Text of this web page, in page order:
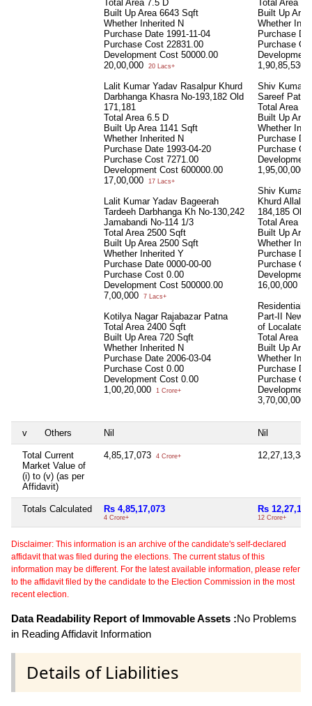
Total Area 7.5 D
Built Up Area 6643 Sqft
Whether Inherited N
Purchase Date 1991-11-04
Purchase Cost 22831.00
Development Cost 50000.00
20,00,000
20 Lacs+
Lalit Kumar Yadav Rasalpur Khurd
Darbhanga Khasra No-193,182 Old
171,181
Total Area 6.5 D
Built Up Area 1141 Sqft
Whether Inherited N
Purchase Date 1993-04-20
Purchase Cost 7271.00
Development Cost 600000.00
17,00,000
17 Lacs+
Lalit Kumar Yadav Bageerah
Tardeeh Darbhanga Kh No-130,242
Jamabandi No-114 1/3
Total Area 2500 Sqft
Built Up Area 2500 Sqft
Whether Inherited Y
Purchase Date 0000-00-00
Purchase Cost 0.00
Development Cost 500000.00
7,00,000
7 Lacs+
Kotilya Nagar Rajabazar Patna
Total Area 2400 Sqft
Built Up Area 720 Sqft
Whether Inherited N
Purchase Date 2006-03-04
Purchase Cost 0.00
Development Cost 0.00
1,00,20,000
1 Crore+
Total Area
Built Up
Whether
Purchase
Purchase
1,90,85,530
Shiv Kumari
Sareef
Total Area
Built Up
Whether
Purchase
Purchase
1,95,00,000
Shiv Kumari/
Khurd
184,185 Old
Total Area
Built Up
Whether
Purchase
Purchase
16,00,000
Residential
Part-II New
of Localated
Total Area
Built Up
Whether
Purchase
Purchase
3,70,00,000
v Others Nil Nil
Total Current
Market Value of
(i) to (v) (as per
Affidavit)
4,85,17,073 4 Crore+ 12,27,13,340
Totals Calculated Rs 4,85,17,073
4 Crore+
Rs
12 Crore+
Disclaimer: This information is an archive of the candidate's self-declared
affidavit that was filed during the elections. The current status of this
information may be different. For the latest available information, please refer
to the affidavit filed by the candidate to the Election Commission in the most
recent election.
Data Readability Report of Immovable Assets :No Problems
in Reading Affidavit Information
Details of Liabilities